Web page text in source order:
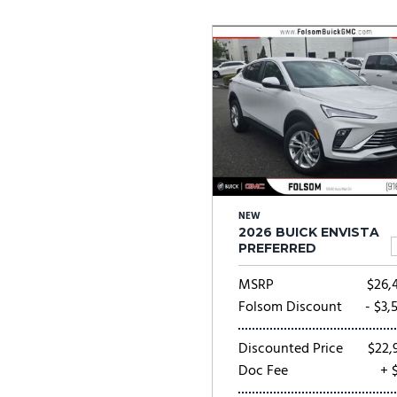
[9] Volvo
NEW
2026 BUICK ENVISTA
PREFERRED
MSRP
Folsom Discount
-
Discounted Price
Doc Fee
+